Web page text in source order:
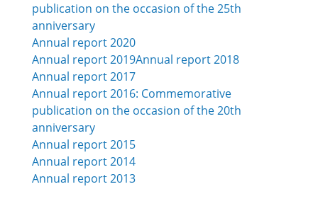
publication on the occasion of the 25th
anniversary
Annual report2020
Annual report2019Annual report 2018
Annual report 2017
Annual report 2016: Commemorative
publication on the occasion of the 20th
anniversary
Annual report 2015
Annual report 2014
Annual report 2013